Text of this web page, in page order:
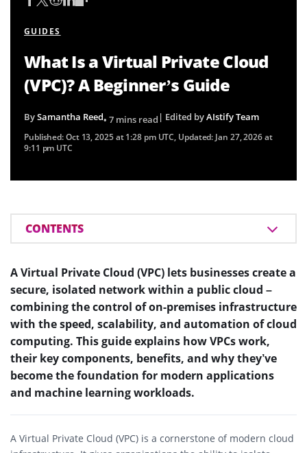
GUIDES
What Is a Virtual Private Cloud
(VPC)? A Beginner’s Guide
BySamantha Reed• 7 mins read | Edited byAIstify Team
Published:Oct 13, 2025 at 1:28 pm UTC, Updated: Jan 27, 2026 at
9:11 pm UTC
CONTENTS
A Virtual Private Cloud (VPC) lets businesses create a
secure, isolated network within a public cloud –
combining the control of on-premises infrastructure
with the speed, scalability, and automation of cloud
computing. This guide explains how VPCs work,
their key components, benefits, and why they’ve
become the foundation for modern applications
and machine learning workloads.
A Virtual Private Cloud (VPC) is a cornerstone of modern cloud